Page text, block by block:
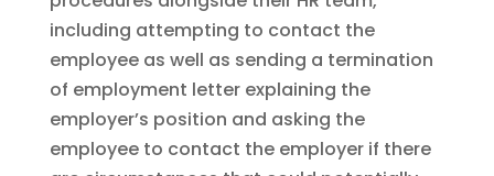
including attempting to contact the
employee as well as sending a termination
of employment letter explaining the
employer’s position and asking the
employee to contact the employer if there